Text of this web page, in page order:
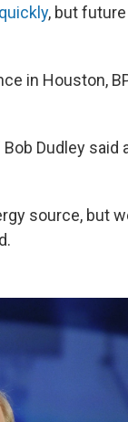
, but
in Houston,
Dudley
source, but